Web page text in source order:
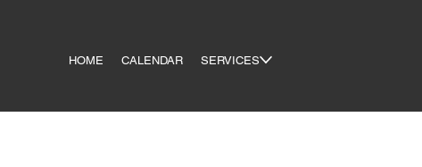
HOME CALENDAR SERVICES